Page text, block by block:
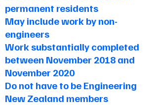
permanent residents
May include work by non-
engineers
Work substantially completed
between November 2018 and
November 2020
Do not have to be Engineering
New Zealand members